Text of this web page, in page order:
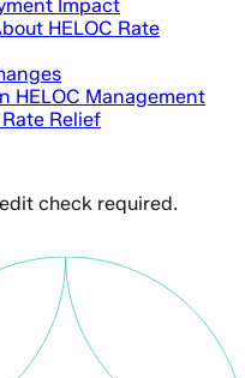
Impact
HELOC Rate
HELOC Management
Relief
check required.